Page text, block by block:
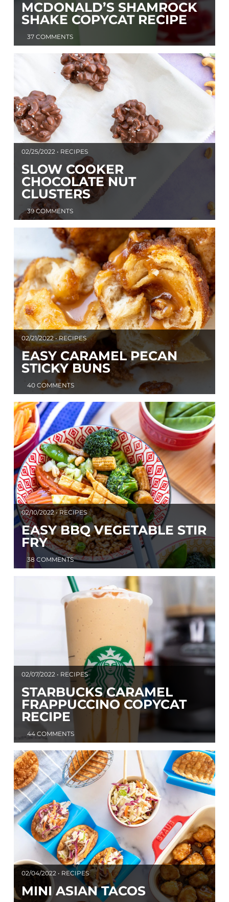
MCDONALD’S SHAMROCK
SHAKE COPYCAT RECIPE
37 COMMENTS
02/25/2022 • RECIPES
SLOW COOKER
CHOCOLATE NUT
CLUSTERS
39 COMMENTS
02/21/2022 • RECIPES
EASY CARAMEL PECAN
STICKY BUNS
40 COMMENTS
02/10/2022 • RECIPES
EASY BBQ VEGETABLE STIR
FRY
38 COMMENTS
02/07/2022 • RECIPES
STARBUCKS CARAMEL
FRAPPUCCINO COPYCAT
RECIPE
44 COMMENTS
02/04/2022 • RECIPES
MINI ASIAN TACOS